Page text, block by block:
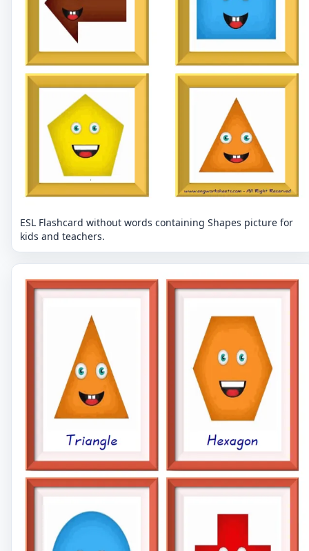
ESL Flashcard without words containing Shapes picture for
kids and teachers.